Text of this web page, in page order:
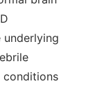
conditions